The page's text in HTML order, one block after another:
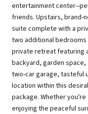
entertainment center--
friends. Upstairs, brand-
suite complete with a
two additional
private retreat featuring
backyard, garden
two-car garage, tasteful
location within this
package. Whether
enjoying the peaceful